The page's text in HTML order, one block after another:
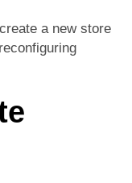
a new store